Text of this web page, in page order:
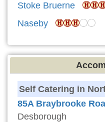
Stoke Bruerne
Naseby
Self Catering in
85A Braybrooke
Desborough